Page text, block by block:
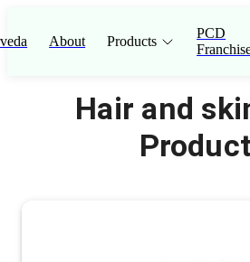
About Products
PCD
Hair and